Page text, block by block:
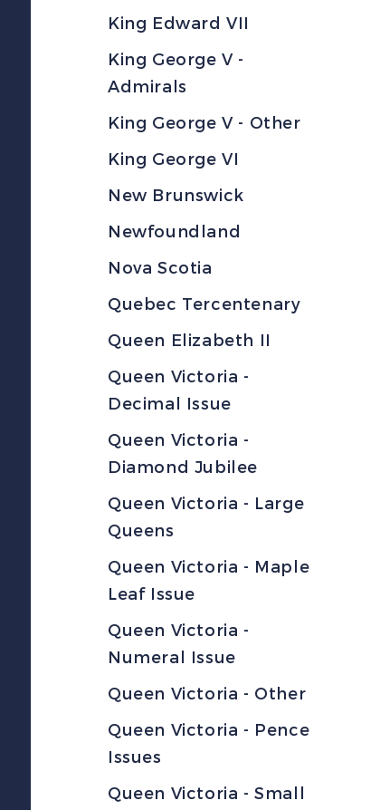
King Edward VII
King George V -
Admirals
King George V - Other
King George VI
New Brunswick
Newfoundland
Nova Scotia
Quebec Tercentenary
Queen Elizabeth II
Queen Victoria -
Decimal Issue
Queen Victoria -
Diamond Jubilee
Queen Victoria - Large
Queens
Queen Victoria - Maple
Leaf Issue
Queen Victoria -
Numeral Issue
Queen Victoria - Other
Queen Victoria - Pence
Issues
Queen Victoria - Small